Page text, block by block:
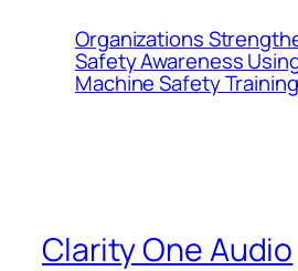
Organizations
Safety Awareness
Machine Safety Training
Clarity One Audio